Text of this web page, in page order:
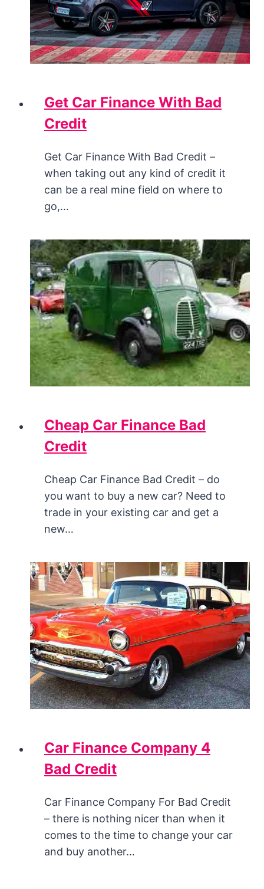
Get Car Finance With Bad
Credit
Get Car Finance With Bad Credit –
when taking out any kind of credit it
can be a real mine field on where to
go,…
Cheap Car Finance Bad
Credit
Cheap Car Finance Bad Credit – do
you want to buy a new car? Need to
trade in your existing car and get a
new…
Car Finance Company 4
Bad Credit
Car Finance Company For Bad Credit
– there is nothing nicer than when it
comes to the time to change your car
and buy another…